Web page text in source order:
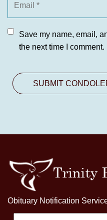
Save my name, email,
the next time I comment.
Obituary Notification